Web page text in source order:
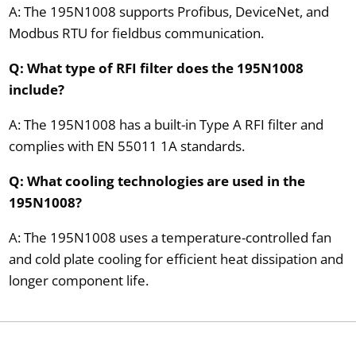
A: The 195N1008 supports Profibus, DeviceNet, and
Modbus RTU for fieldbus communication.
Q: What type of RFI filter does the 195N1008
include?
A: The 195N1008 has a built-in Type A RFI filter and
complies with EN 55011 1A standards.
Q: What cooling technologies are used in the
195N1008?
A: The 195N1008 uses a temperature-controlled fan
and cold plate cooling for efficient heat dissipation and
longer component life.